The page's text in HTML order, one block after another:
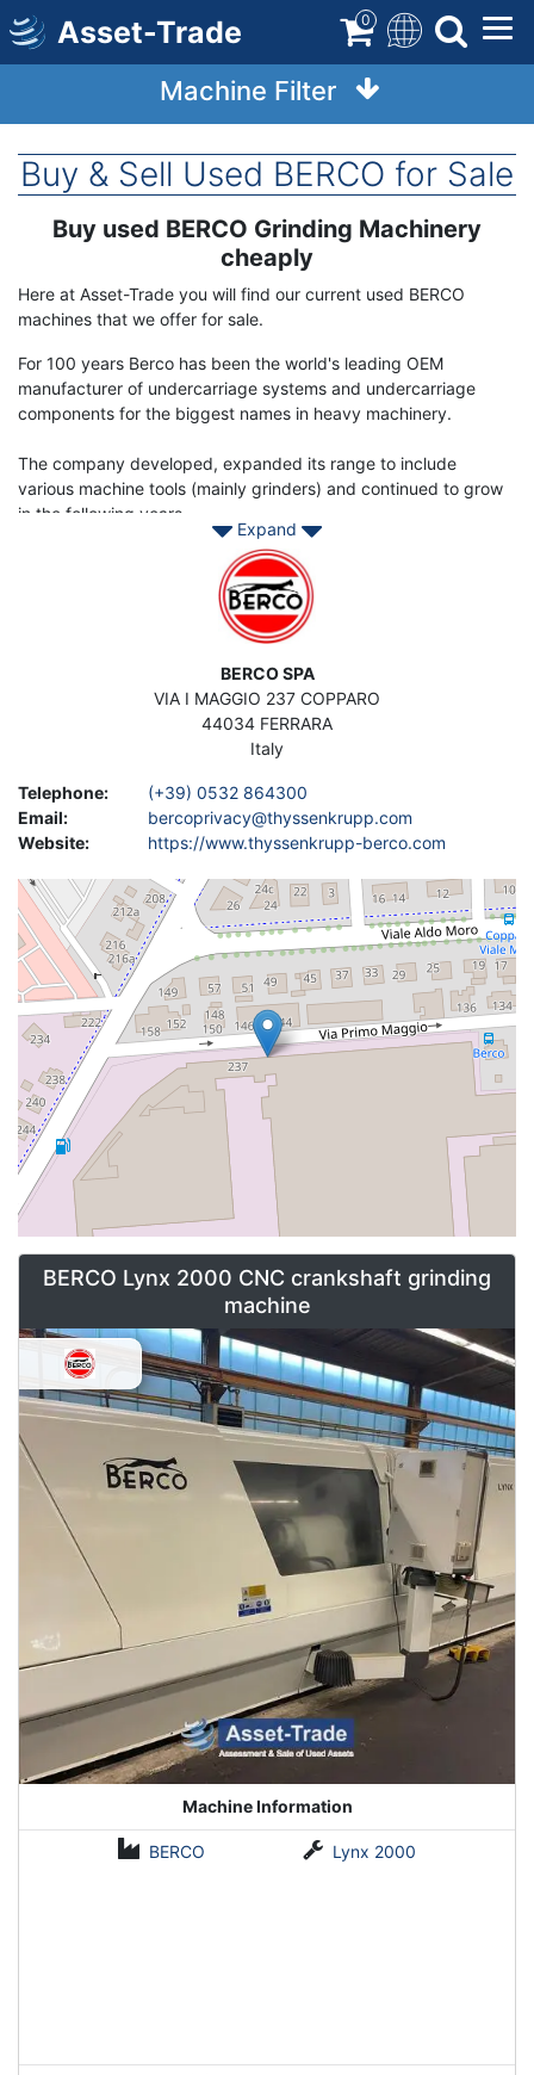
Skip
to
main
Asset-Trade 0
Machine Filter
Buy & Sell Used BERCO for Sale
TermBuy used BERCO Grinding Machinery
cheaply
Here at Asset-Trade you will find our current used BERCO
machines that we offer for sale.
For 100 years Berco has been the world's leading OEM
manufacturer of undercarriage systems and undercarriage
components for the biggest names in heavy machinery.
The company developed, expanded its range to include
various machine tools (mainly grinders) and continued to grow
in the following years.
Construction of crankshaft grinders, camshaft grinders,
cylinder boring machines, cylinder head and cylinder block
resurfacing machines, valve cone grinding machines, valve seat
Contact Asset-Trade today to find your used BERCO grinding
machines to improve your production at a low cost.
Expand
BERCO SPA
VIA I MAGGIO 237 COPPARO
44034 FERRARA
Italy
Telephone:
(+39) 0532 864300
Email:
bercoprivacy@thyssenkrupp.com
Website: https://www.thyssenkrupp-berco.com
Geolocation
BERCO Lynx 2000 CNC crankshaft grinding
machine
Machine Information
BERCO Lynx 2000